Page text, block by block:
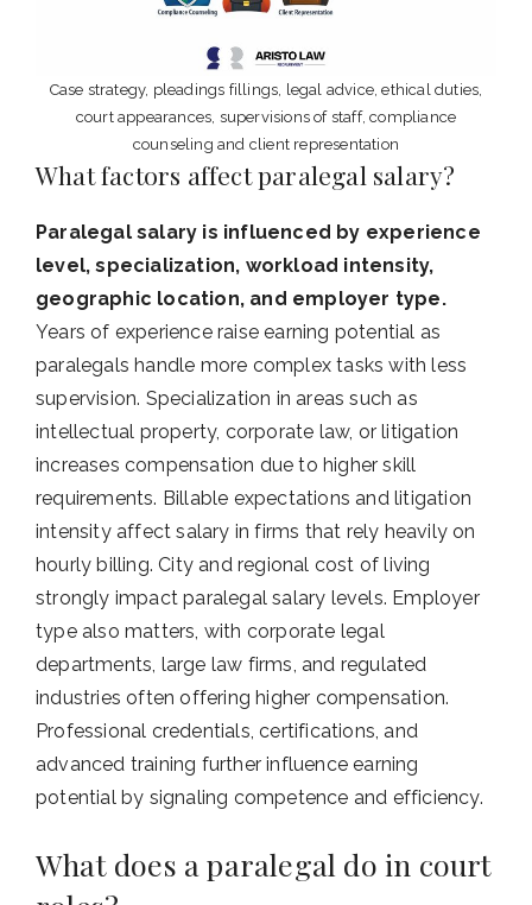
Case strategy, pleadings fillings, legal advice, ethical duties,
court appearances, supervisions of staff, compliance
counseling and client representation
What factors affect paralegal salary?
Paralegal salary is influenced by experience
level, specialization, workload intensity,
geographic location, and employer type.
Years of experience raise earning potential as
paralegals handle more complex tasks with less
supervision. Specialization in areas such as
intellectual property, corporate law, or litigation
increases compensation due to higher skill
requirements. Billable expectations and litigation
intensity affect salary in firms that rely heavily on
hourly billing. City and regional cost of living
strongly impact paralegal salary levels. Employer
type also matters, with corporate legal
departments, large law firms, and regulated
industries often offering higher compensation.
Professional credentials, certifications, and
advanced training further influence earning
potential by signaling competence and efficiency.
What does a paralegal do in court